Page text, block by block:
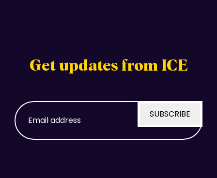
Get updates from ICE
SUBSCRIBE